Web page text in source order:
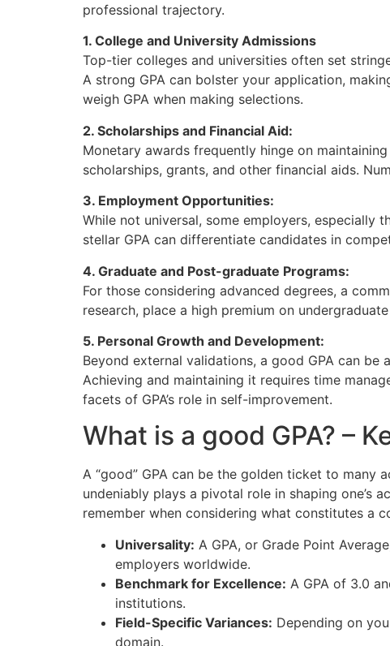
professional trajectory.
1. College and University Admissions
Top-tier colleges and universities often set
A strong GPA can bolster your application,
weigh GPA when making selections.
2. Scholarships and Financial Aid:
Monetary awards frequently hinge on
scholarships, grants, and other financial aids.
3. Employment Opportunities:
While not universal, some employers, especially
stellar GPA can differentiate candidates in
4. Graduate and Post-graduate Programs:
For those considering advanced degrees, a
research, place a high premium on
5. Personal Growth and Development:
Beyond external validations, a good GPA can
Achieving and maintaining it requires time
facets of GPA’s role in self-improvement.
What is a good GPA? –
A “good” GPA can be the golden ticket to many
undeniably plays a pivotal role in shaping one’s
remember when considering what constitutes a
Universality: A GPA, or Grade Point
employers worldwide.
Benchmark for Excellence: A GPA of 3.0
institutions.
Field-Specific Variances: Depending on
domain.